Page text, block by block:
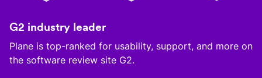
G2 industry leader
Plane is top-ranked for usability, support, and more on
the software review site G2.